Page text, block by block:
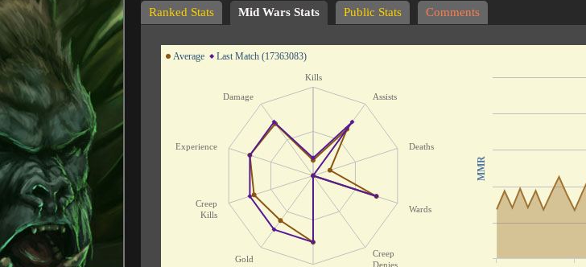
Ranked Stats Mid Wars Stats Public Stats Comments
Average Last Match (17363083)
Kills
Assists
Deaths
Wards
Creep
Denies
Gold
Creep
Kills
Experience
Damage
MMR